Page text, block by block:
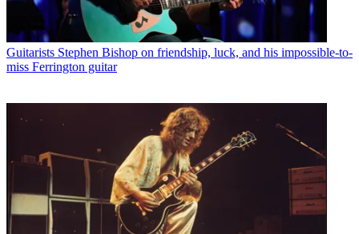
Guitarists Stephen Bishop on friendship, luck, and his impossible-to-
miss Ferrington guitar